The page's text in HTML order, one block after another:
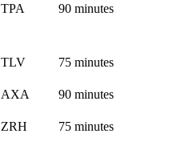
TPA 90 minutes
TLV 75 minutes
AXA 90 minutes
ZRH 75 minutes